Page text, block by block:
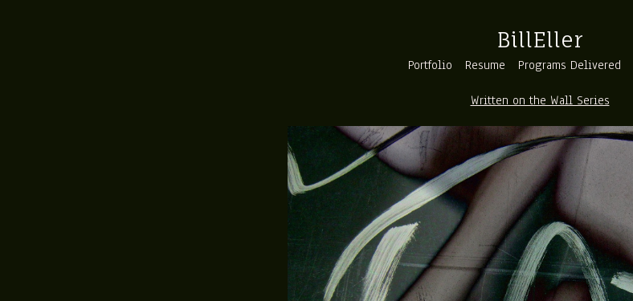
BillEller
Portfolio Resume Programs Delivered
Written on the Wall Series